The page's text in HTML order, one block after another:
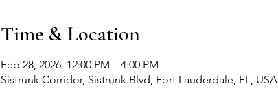
Time & Location
Feb 28, 2026, 12:00 PM – 4:00 PM
Sistrunk Corridor, Sistrunk Blvd, Fort Lauderdale, FL, USA